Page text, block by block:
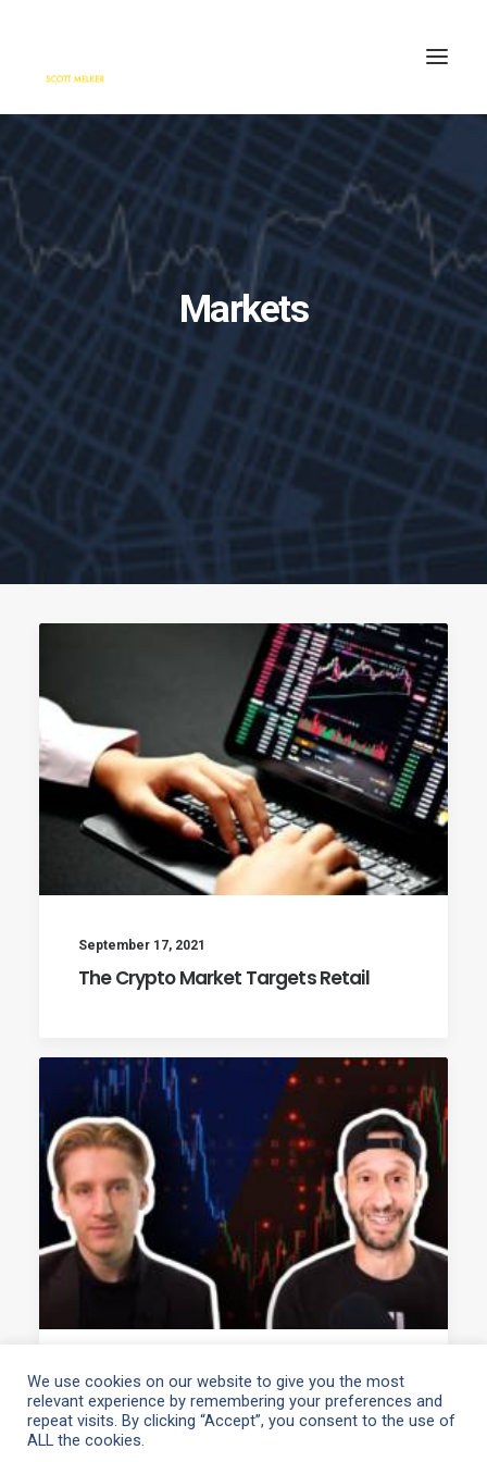
PRESS
ABOUT Markets
September 17, 2021
The Crypto Market Targets Retail
April 13, 2021
Cointelegraph’s Crypto Markets
Interview
We use cookies on our website to give you the most
relevant experience by remembering your preferences and
repeat visits. By clicking “Accept”, you consent to the use of
ALL the cookies.